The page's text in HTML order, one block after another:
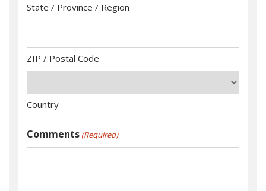
State / Province / Region
ZIP / Postal Code
Country
Comments (Required)